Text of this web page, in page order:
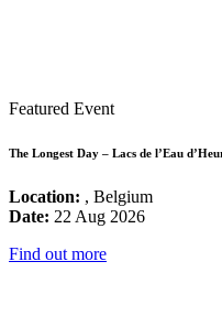
Featured Event
The Longest Day – Lacs de l’Eau
Location: , Belgium
Date: 22 Aug 2026
Find out more